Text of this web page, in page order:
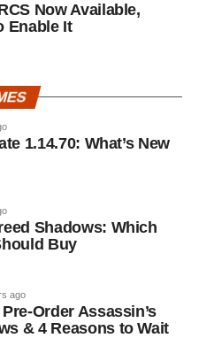
Now Available,
Enable It
1.14.70: What’s New
Shadows: Which
Buy
ago
Order Assassin’s
& 4 Reasons to Wait